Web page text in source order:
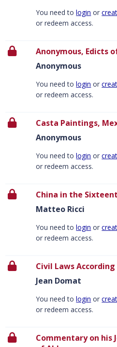
You need tologin or
or redeem access.
Anonymous, Edicts
Anonymous
You need tologin or
or redeem access.
Casta Paintings,
Anonymous
You need tologin or
or redeem access.
China in the
Matteo Ricci
You need tologin or
or redeem access.
Civil Laws
Jean Domat
You need tologin or
or redeem access.
Commentary on his